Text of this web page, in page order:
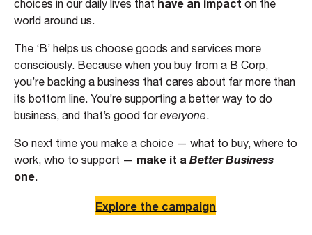
choices in our daily lives that have an impact on the
world around us.
The ‘B’ helps us choose goods and services more
consciously. Because when you buy from a B Corp,
you’re backing a business that cares about far more than
its bottom line. You’re supporting a better way to do
business, and that’s good foreveryone.
So next time you make a choice — what to buy, where to
work, who to support — make it a Better Business
one.
Explore the campaign